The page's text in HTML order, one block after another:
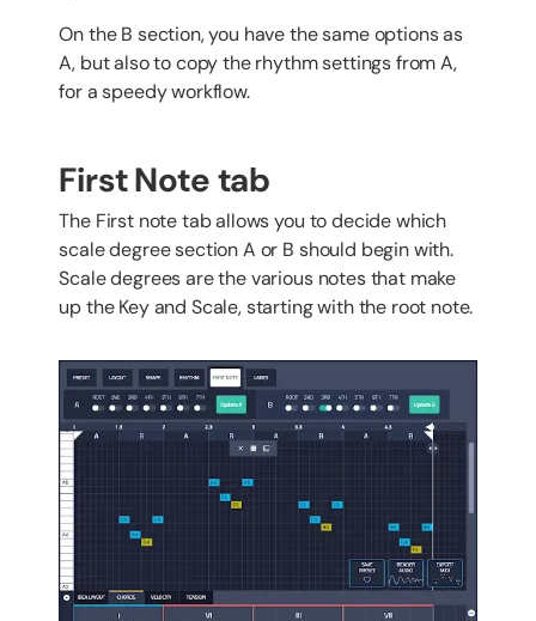
On the B section, you have the same options as
A, but also to copy the rhythm settings from A,
for a speedy workflow.
First Note tab
The First note tab allows you to decide which
scale degree section A or B should begin with.
Scale degrees are the various notes that make
up the Key and Scale, starting with the root note.